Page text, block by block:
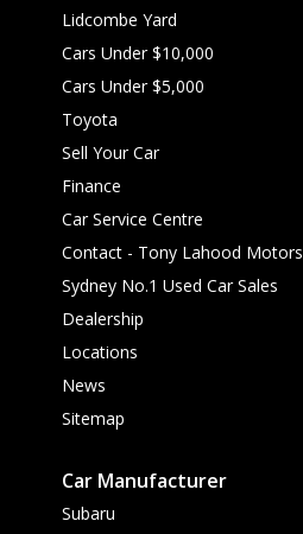
Lidcombe Yard
Cars Under $10,000
Cars Under $5,000
Toyota
Sell Your Car
Finance
Car Service Centre
Contact - Tony Lahood Motors
Sydney No.1 Used Car Sales
Dealership
Locations
News
Sitemap
Car Manufacturer
Subaru